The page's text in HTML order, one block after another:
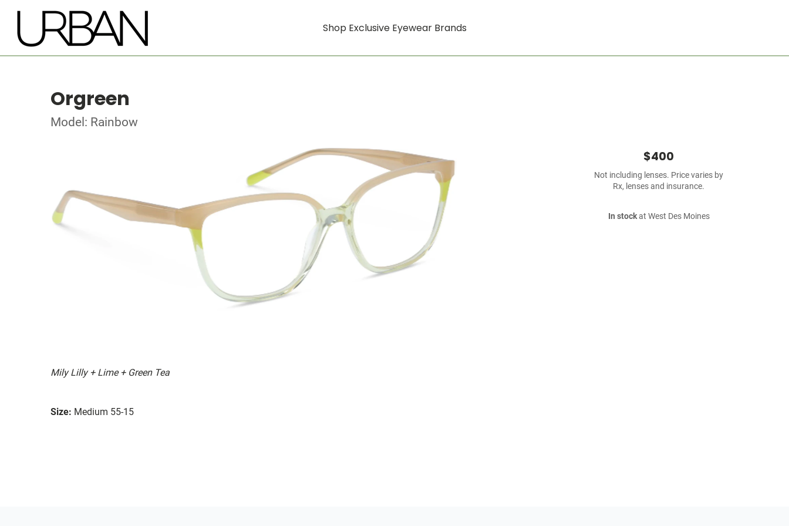
Shop Exclusive Eyewear Brands
Orgreen
Model: Rainbow
Mily Lilly + Lime + Green Tea
Size: Medium 55-15
$400
Not including lenses. Price varies by
Rx, lenses and insurance.
In stockat West Des Moines